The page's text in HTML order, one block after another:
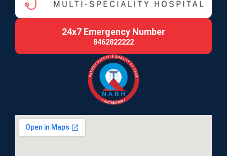
24x7 Emergency Number
8462822222